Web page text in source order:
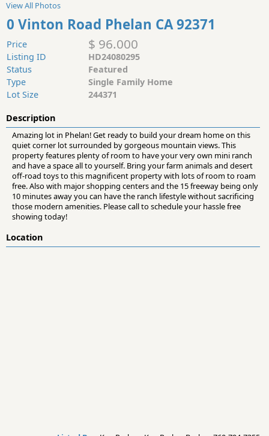
View All Photos
0 Vinton Road Phelan CA 92371
Price $ 96.000
Listing ID
HD24080295
Status
Featured
Type
Single Family Home
Lot Size
244371
Description
Amazing lot in Phelan! Get ready to build your dream home on this
quiet corner lot surrounded by gorgeous mountain views. This
property features plenty of room to have your very own mini ranch
and have a space all to yourself. Bring your farm animals and desert
off-road toys to this magnificent property with lots of room to roam
free. Also with major shopping centers and the 15 freeway being only
10 minutes away you can have the ranch lifestyle without sacrificing
those modern amenities. Please call to schedule your hassle free
showing today!
Location